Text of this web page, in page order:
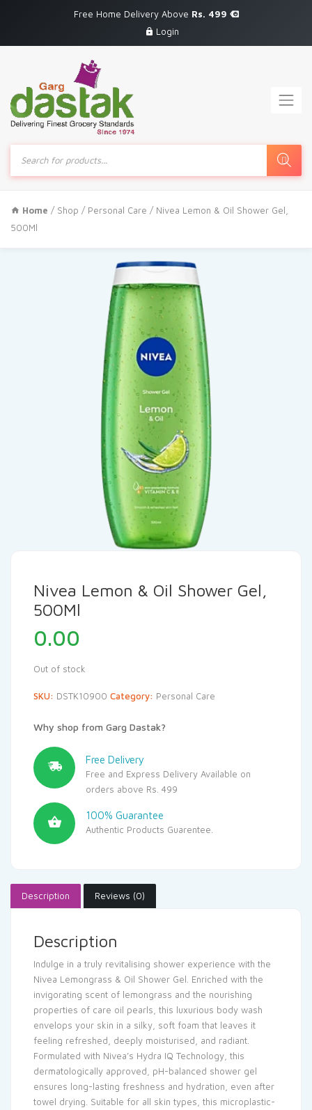
Free Home Delivery Above Rs. 499
Login
Products
search
Home / Shop / Personal Care / Nivea Lemon & Oil Shower Gel,
500Ml
Nivea Lemon & Oil Shower Gel,
500Ml
0.00
Out of stock
SKU: DSTK10900 Category: Personal Care
Why shop from Garg Dastak?
Free Delivery
Free and Express Delivery Available on
orders above Rs. 499
100% Guarantee
Authentic Products Guarentee.
Description Reviews (0)
Description
Indulge in a truly revitalising shower experience with the
Nivea Lemongrass & Oil Shower Gel. Enriched with the
invigorating scent of lemongrass and the nourishing
properties of care oil pearls, this luxurious body wash
envelops your skin in a silky, soft foam that leaves it
feeling refreshed, deeply moisturised, and radiant.
Formulated with Nivea’s Hydra IQ Technology, this
dermatologically approved, pH-balanced shower gel
ensures long-lasting freshness and hydration, even after
towel drying. Suitable for all skin types, this microplastic-